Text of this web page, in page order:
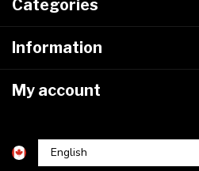
Categories
Information
My account